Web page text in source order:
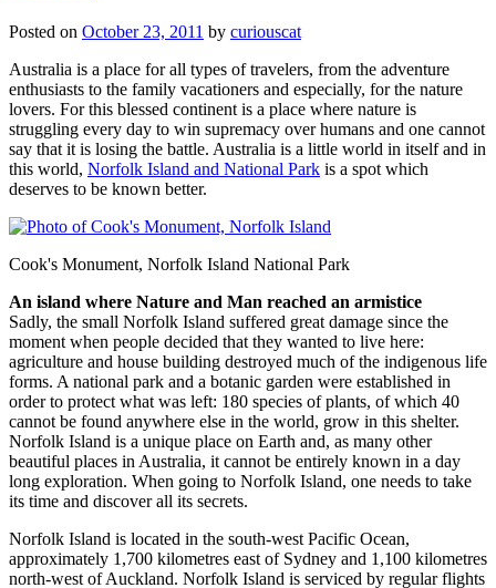
Posted on October 23, 2011 by curiouscat
Australia is a place for all types of travelers, from the adventure
enthusiasts to the family vacationers and especially, for the nature
lovers. For this blessed continent is a place where nature is
struggling every day to win supremacy over humans and one cannot
say that it is losing the battle. Australia is a little world in itself and in
this world, Norfolk Island and National Park is a spot which
deserves to be known better.
Cook's Monument, Norfolk Island National Park
An island where Nature and Man reached an armistice
Sadly, the small Norfolk Island suffered great damage since the
moment when people decided that they wanted to live here:
agriculture and house building destroyed much of the indigenous life
forms. A national park and a botanic garden were established in
order to protect what was left: 180 species of plants, of which 40
cannot be found anywhere else in the world, grow in this shelter.
Norfolk Island is a unique place on Earth and, as many other
beautiful places in Australia, it cannot be entirely known in a day
long exploration. When going to Norfolk Island, one needs to take
its time and discover all its secrets.
Norfolk Island is located in the south-west Pacific Ocean,
approximately 1,700 kilometres east of Sydney and 1,100 kilometres
north-west of Auckland. Norfolk Island is serviced by regular flights